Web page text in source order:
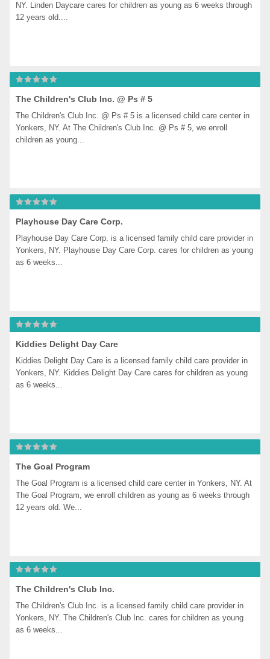
NY. Linden Daycare cares for children as young as 6 weeks through
12 years old....
The Children's Club Inc. @ Ps # 5
The Children's Club Inc. @ Ps # 5 is a licensed child care center in
Yonkers, NY. At The Children's Club Inc. @ Ps # 5, we enroll
children as young...
Playhouse Day Care Corp.
Playhouse Day Care Corp. is a licensed family child care provider in
Yonkers, NY. Playhouse Day Care Corp. cares for children as young
as 6 weeks...
Kiddies Delight Day Care
Kiddies Delight Day Care is a licensed family child care provider in
Yonkers, NY. Kiddies Delight Day Care cares for children as young
as 6 weeks...
The Goal Program
The Goal Program is a licensed child care center in Yonkers, NY. At
The Goal Program, we enroll children as young as 6 weeks through
12 years old. We...
The Children's Club Inc.
The Children's Club Inc. is a licensed family child care provider in
Yonkers, NY. The Children's Club Inc. cares for children as young
as 6 weeks...